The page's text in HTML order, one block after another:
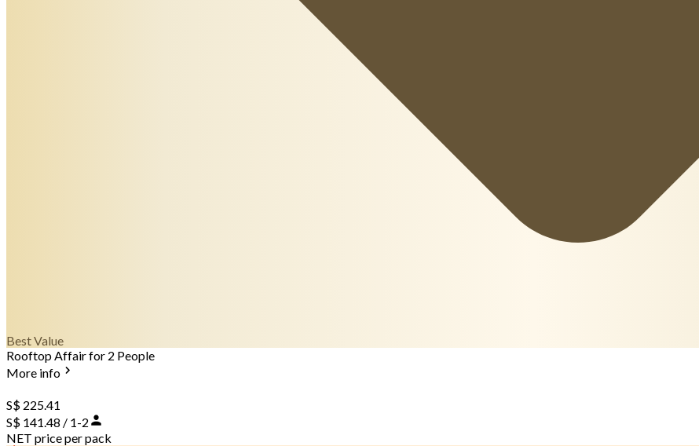
Best Value
Rooftop Affair for 2 People
More info
S$ 225.41
S$ 141.48 / 1-2
NET price per pack